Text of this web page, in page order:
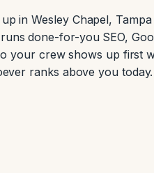
in Wesley Chapel, Tampa
done-for-you SEO,
your crew shows up first
ranks above you today.